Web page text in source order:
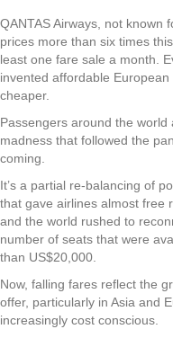
QANTAS Airways, not known
prices more than six times
least one fare sale a month.
invented affordable
cheaper.
Passengers around the
madness that followed the
coming.
It’s a partial re-balancing of
that gave airlines almost free
and the world rushed to
number of seats that were
than US$20,000.
Now, falling fares reflect the
offer, particularly in Asia and
increasingly cost conscious.